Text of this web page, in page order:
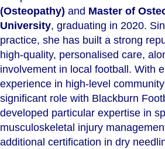
(Osteopathy) and Master of
University, graduating in 2020.
practice, she has built a strong
high-quality, personalised care,
involvement in local football. With
experience in high-level
significant role with Blackburn
developed particular expertise in
musculoskeletal injury
additional certification in dry